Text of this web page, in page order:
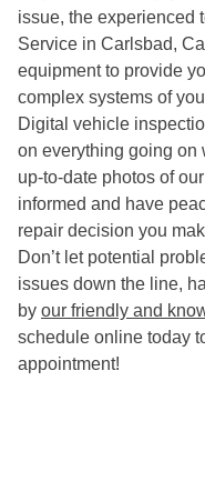
issue, the experienced
Service in Carlsbad,
equipment to provide
complex systems of
Digital vehicle
on everything going on
up-to-date photos of
informed and have
repair decision you
Don’t let potential
issues down the line,
by our friendly and
schedule online today
appointment!